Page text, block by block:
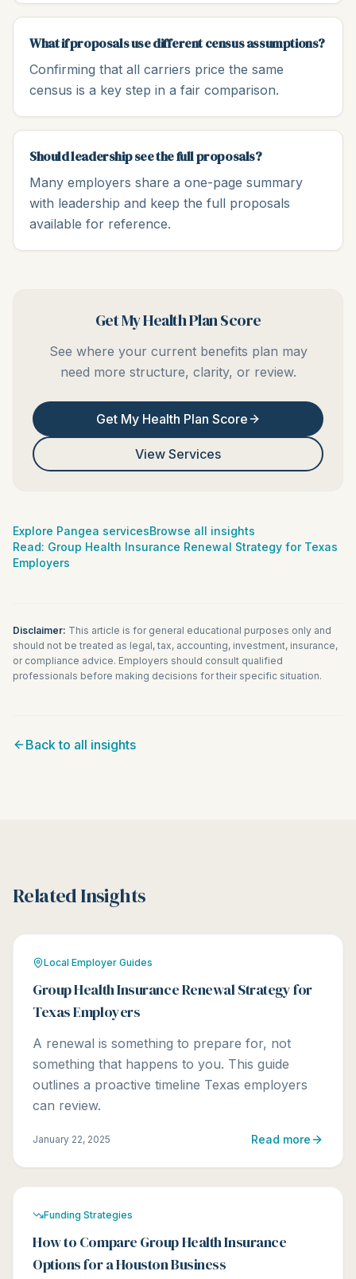
What if proposals use different census assumptions?
Confirming that all carriers price the same
census is a key step in a fair comparison.
Should leadership see the full proposals?
Many employers share a one-page summary
with leadership and keep the full proposals
available for reference.
Get My Health Plan Score
See where your current benefits plan may
need more structure, clarity, or review.
Get My Health Plan Score
View Services
Explore Pangea servicesBrowse all insights
Read: Group Health Insurance Renewal Strategy for Texas
Employers
Disclaimer: This article is for general educational purposes only and
should not be treated as legal, tax, accounting, investment, insurance,
or compliance advice. Employers should consult qualified
professionals before making decisions for their specific situation.
Back to all insights
Related Insights
Local Employer Guides
Group Health Insurance Renewal Strategy for
Texas Employers
A renewal is something to prepare for, not
something that happens to you. This guide
outlines a proactive timeline Texas employers
can review.
January 22, 2025 Read more
Funding Strategies
How to Compare Group Health Insurance
Options for a Houston Business